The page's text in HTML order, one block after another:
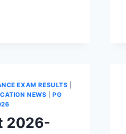
EXAM RESULTS
NEWS |PG
2026-